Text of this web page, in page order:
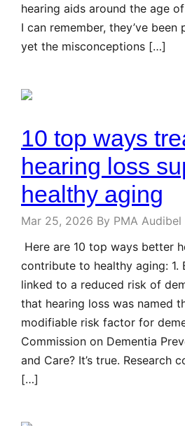
hearing aids around the age
I can remember, they’ve
yet the misconceptions […]
10 top ways
hearing loss
healthy aging
Mar 25, 2026 By PMA
Here are 10 top ways better
contribute to healthy aging: 1.
linked to a reduced risk of
that hearing loss was named
modifiable risk factor for
Commission on Dementia
and Care? It’s true. Research
[…]